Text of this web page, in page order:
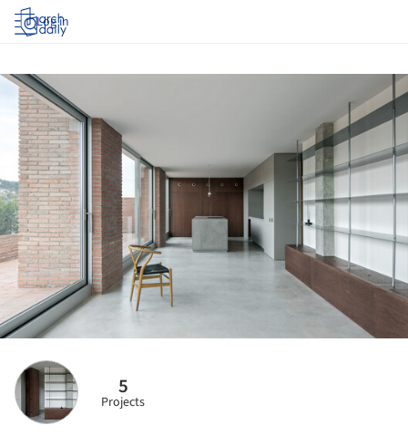
Log in
5
Projects